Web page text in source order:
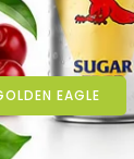
EAGLE